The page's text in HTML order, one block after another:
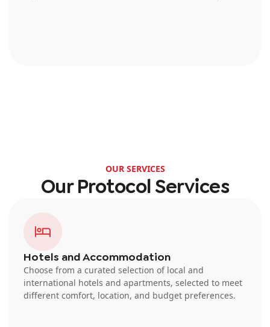
OUR SERVICES
Our Protocol Services
Hotels and Accommodation
Choose from a curated selection of local and
international hotels and apartments, selected to meet
different comfort, location, and budget preferences.